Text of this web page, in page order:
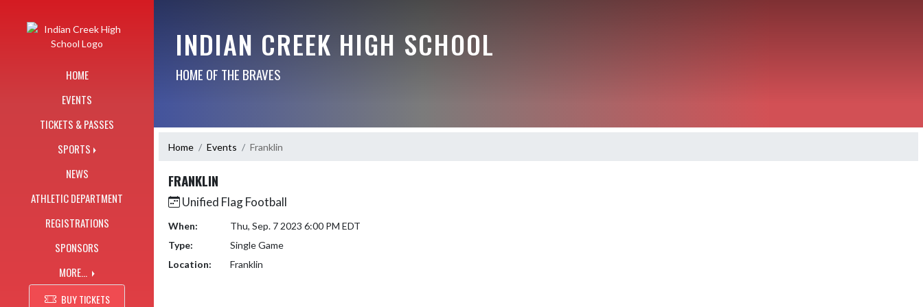
HOME
EVENTS
TICKETS & PASSES
SPORTS
NEWS
ATHLETIC DEPARTMENT
REGISTRATIONS
SPONSORS
MORE...
BUY TICKETS
INDIAN CREEK HIGH SCHOOL
HOME OF THE BRAVES
Home Events Franklin
FRANKLIN
Unified Flag Football
When:
Thu, Sep. 7 2023 6:00 PM EDT
Type:
Single Game
Location:
Franklin